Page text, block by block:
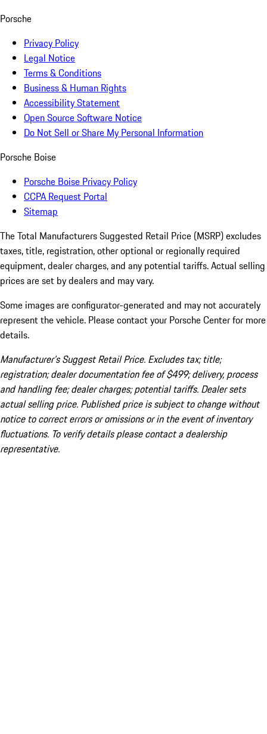
Porsche
Privacy Policy
Legal Notice
Terms & Conditions
Business & Human Rights
Accessibility Statement
Open Source Software Notice
Do Not Sell or Share My Personal Information
Porsche Boise
Porsche Boise Privacy Policy
CCPA Request Portal
Sitemap
The Total Manufacturers Suggested Retail Price (MSRP) excludes
taxes, title, registration, other optional or regionally required
equipment, dealer charges, and any potential tariffs. Actual selling
prices are set by dealers and may vary.
Some images are configurator-generated and may not accurately
represent the vehicle. Please contact your Porsche Center for more
details.
Manufacturer’s Suggest Retail Price. Excludes tax; title;
registration; dealer documentation fee of $499; delivery, process
and handling fee; dealer charges; potential tariffs. Dealer sets
actual selling price. Published price is subject to change without
notice to correct errors or omissions or in the event of inventory
fluctuations. To verify details please contact a dealership
representative.